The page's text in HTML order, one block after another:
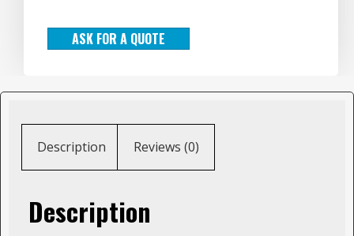
ASK FOR A QUOTE
Description Reviews (0)
Description